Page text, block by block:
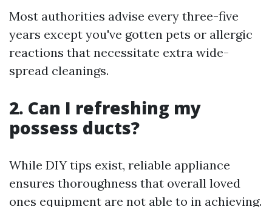
Most authorities advise every three-five
years except you've gotten pets or allergic
reactions that necessitate extra wide-
spread cleanings.
2. Can I refreshing my
possess ducts?
While DIY tips exist, reliable appliance
ensures thoroughness that overall loved
ones equipment are not able to in achieving.